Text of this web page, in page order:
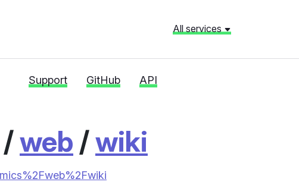
All services
Support GitHub API
/web /wiki